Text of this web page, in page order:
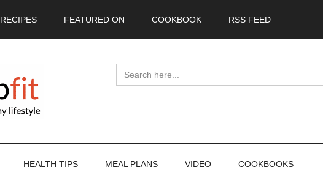
RECIPES FEATURED ON COOKBOOK RSS FEED
Search
for:
HEALTH TIPS MEAL PLANS VIDEO COOKBOOKS